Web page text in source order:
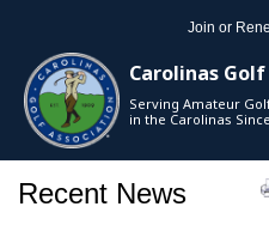
Join or
Carolinas
Serving Amateur
in the Carolinas
Recent News